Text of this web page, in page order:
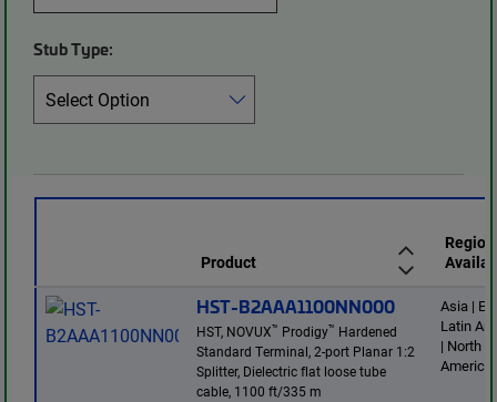
Stub Type:
Product
HST-B2AAA1100NN000
HST, NOVUX™ Prodigy™ Hardened
Standard Terminal, 2-port Planar 1:2
Splitter, Dielectric flat loose tube
cable, 1100 ft/335 m
Asia |
Latin
| North
America